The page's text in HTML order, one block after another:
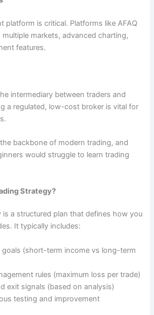
platform is critical. Platforms like AFAQ
markets, advanced charting,
features.
intermediary between traders and
a regulated, low-cost broker is vital for
backbone of modern trading, and
would struggle to learn trading
Strategy?
is a structured plan that defines how you
It typically includes:
goals (short-term income vs long-term
rules (maximum loss per trade)
exit signals (based on analysis)
testing and improvement